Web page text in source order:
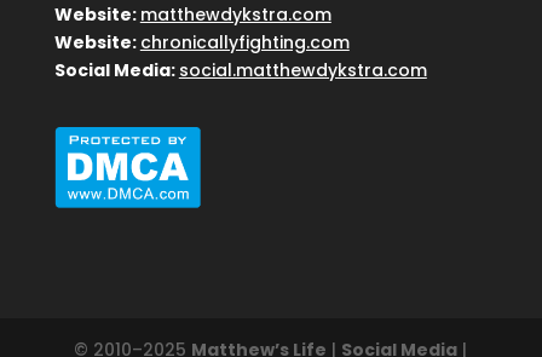
Website: matthewdykstra.com
Website: chronicallyfighting.com
Social Media: social.matthewdykstra.com
© 2010–2025 Matthew’s Life | Social Media |